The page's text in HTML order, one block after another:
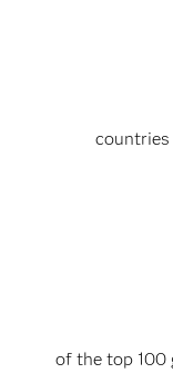
countries
of the top 100